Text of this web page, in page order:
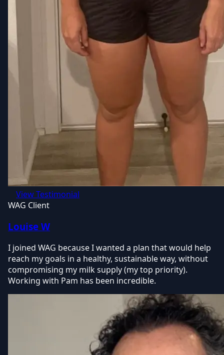
View Testimonial
WAG Client
Louise W
I joined WAG because I wanted a plan that would help
reach my goals in a healthy, sustainable way, without
compromising my milk supply (my top priority).
Working with Pam has been incredible.